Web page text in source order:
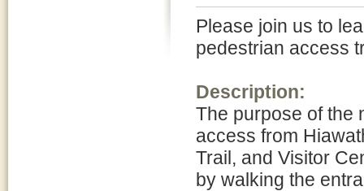
Please join us to
pedestrian access
Description:
The purpose of the
access from
Trail, and Visitor
by walking the